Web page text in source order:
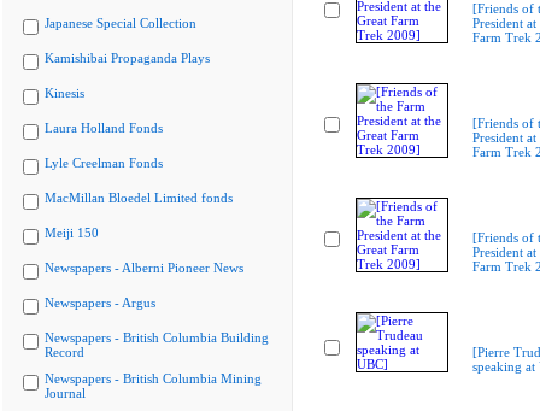
Japanese Special Collection
Kamishibai Propaganda Plays
Kinesis
Laura Holland Fonds
Lyle Creelman Fonds
MacMillan Bloedel Limited fonds
Meiji 150
Newspapers - Alberni Pioneer News
Newspapers - Argus
Newspapers - British Columbia Building
Record
Newspapers - British Columbia Mining
Journal
[Friends of
President at
Farm Trek
[Friends of
President at
Farm Trek
[Friends of
President at
Farm Trek
[Pierre
speaking at